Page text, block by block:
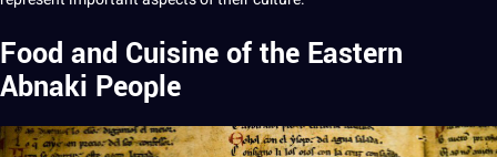
Food and Cuisine of the Eastern
Abnaki People